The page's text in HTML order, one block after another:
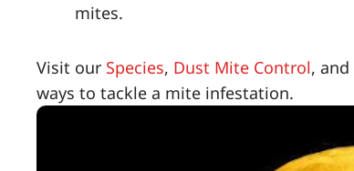
mites.
Visit our Species, Dust Mite Control, and
ways to tackle a mite infestation.